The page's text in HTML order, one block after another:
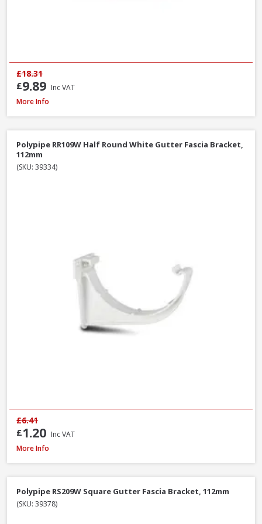
£9.89 Inc VAT
£18.31
Polypipe RS207B Square Gutter Stop End Ext Black, 112mm
More Info
Polypipe RR109W Half Round White Gutter Fascia Bracket,
112mm
(SKU: 39334)
£1.20 Inc VAT
£6.41
Polypipe RS207B Square Gutter Stop End Ext Black, 112mm
More Info
Polypipe RS209W Square Gutter Fascia Bracket, 112mm
(SKU: 39378)